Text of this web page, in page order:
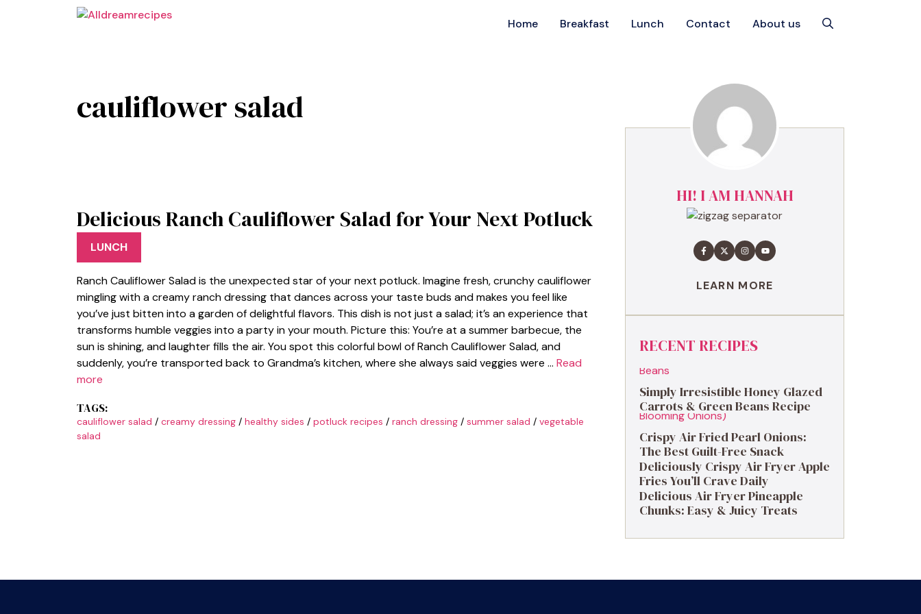
Home Breakfast Lunch Contact About us
cauliflower salad
Delicious Ranch Cauliflower Salad for Your Next Potluck
LUNCH
Ranch Cauliflower Salad is the unexpected star of your next potluck. Imagine fresh, crunchy cauliflower
mingling with a creamy ranch dressing that dances across your taste buds and makes you feel like
you’ve just bitten into a garden of delightful flavors. This dish is not just a salad; it’s an experience that
transforms humble veggies into a party in your mouth. Picture this: You’re at a summer barbecue, the
sun is shining, and laughter fills the air. You spot this colorful bowl of Ranch Cauliflower Salad, and
suddenly, you’re transported back to Grandma’s kitchen, where she always said veggies were … Read
more
TAGS:
cauliflower salad / creamy dressing / healthy sides / potluck recipes / ranch dressing / summer salad / vegetable
salad
HI! I AM HANNAH
LEARN MORE
RECENT RECIPES
Simply Irresistible Honey Glazed
Carrots & Green Beans Recipe
Crispy Air Fried Pearl Onions:
The Best Guilt-Free Snack
Deliciously Crispy Air Fryer Apple
Fries You’ll Crave Daily
Delicious Air Fryer Pineapple
Chunks: Easy & Juicy Treats